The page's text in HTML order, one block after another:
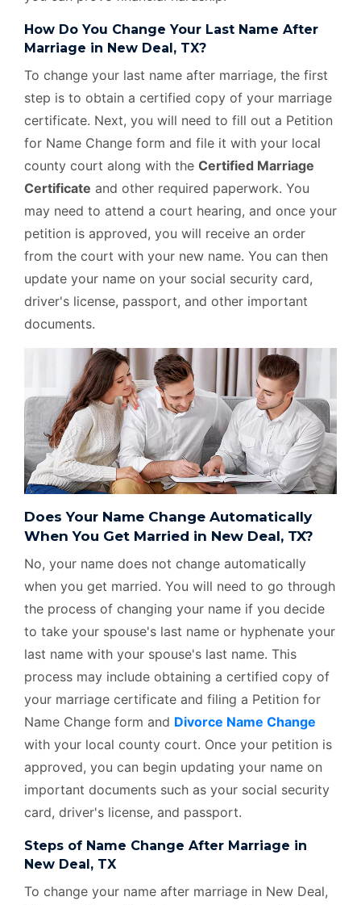
How Do You Change Your Last Name After
Marriage in New Deal, TX?
To change your last name after marriage, the first
step is to obtain a certified copy of your marriage
certificate. Next, you will need to fill out a Petition
for Name Change form and file it with your local
county court along with the Certified Marriage
Certificate and other required paperwork. You
may need to attend a court hearing, and once your
petition is approved, you will receive an order
from the court with your new name. You can then
update your name on your social security card,
driver's license, passport, and other important
documents.
Does Your Name Change Automatically
When You Get Married in New Deal, TX?
No, your name does not change automatically
when you get married. You will need to go through
the process of changing your name if you decide
to take your spouse's last name or hyphenate your
last name with your spouse's last name. This
process may include obtaining a certified copy of
your marriage certificate and filing a Petition for
Name Change form and Divorce Name Change
with your local county court. Once your petition is
approved, you can begin updating your name on
important documents such as your social security
card, driver's license, and passport.
Steps of Name Change After Marriage in
New Deal, TX
To change your name after marriage in New Deal,